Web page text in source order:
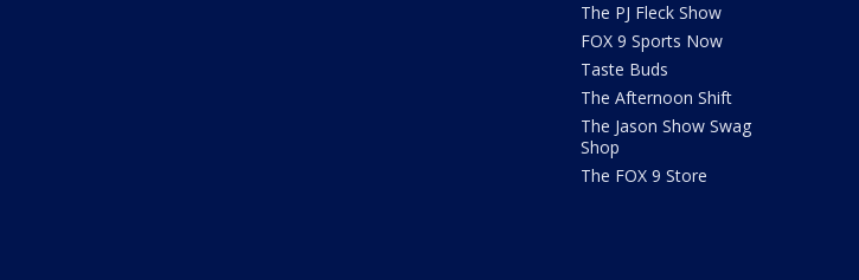
The PJ Fleck Show
FOX 9 Sports Now
Taste Buds
The Afternoon Shift
The Jason Show Swag
Shop
The FOX 9 Store